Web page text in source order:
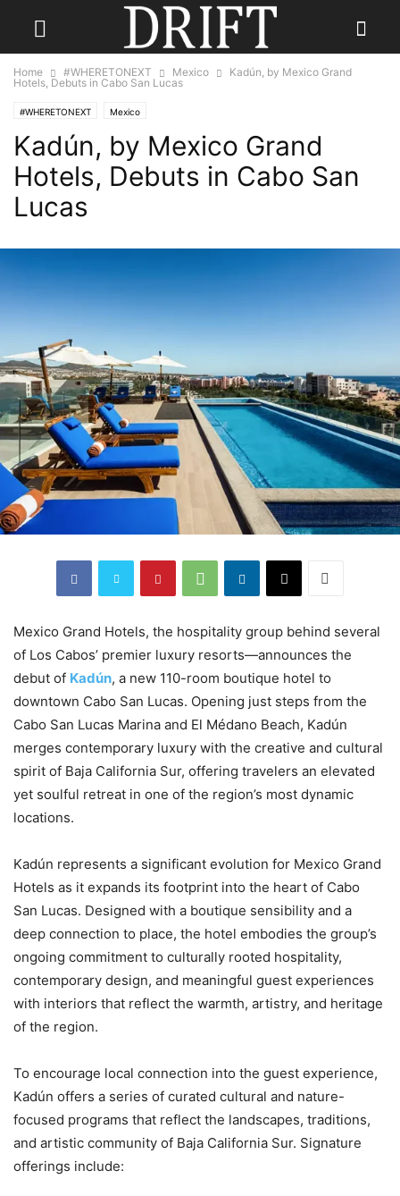
Home #WHERETONEXT Mexico
Kadún, by Mexico Grand
Hotels, Debuts in Cabo San Lucas
#WHERETONEXT Mexico
Kadún, by Mexico Grand
Hotels, Debuts in Cabo San
Lucas
Mexico Grand Hotels, the hospitality group behind several
of Los Cabos’ premier luxury resorts—announces the
debut of Kadún, a new 110-room boutique hotel to
downtown Cabo San Lucas. Opening just steps from the
Cabo San Lucas Marina and El Médano Beach, Kadún
merges contemporary luxury with the creative and cultural
spirit of Baja California Sur, offering travelers an elevated
yet soulful retreat in one of the region’s most dynamic
locations.
Kadún represents a significant evolution for Mexico Grand
Hotels as it expands its footprint into the heart of Cabo
San Lucas. Designed with a boutique sensibility and a
deep connection to place, the hotel embodies the group’s
ongoing commitment to culturally rooted hospitality,
contemporary design, and meaningful guest experiences
with interiors that reflect the warmth, artistry, and heritage
of the region.
To encourage local connection into the guest experience,
Kadún offers a series of curated cultural and nature-
focused programs that reflect the landscapes, traditions,
and artistic community of Baja California Sur. Signature
offerings include: